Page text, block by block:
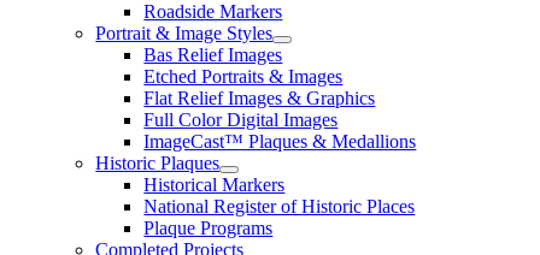
Roadside Markers
Portrait & Image Styles
Bas Relief Images
Etched Portraits & Images
Flat Relief Images & Graphics
Full Color Digital Images
ImageCast™ Plaques & Medallions
Historic Plaques
Historical Markers
National Register of Historic Places
Plaque Programs
Completed Projects